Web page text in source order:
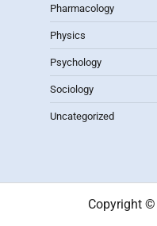
Pharmacology
Physics
Psychology
Sociology
Uncategorized
Copyright ©